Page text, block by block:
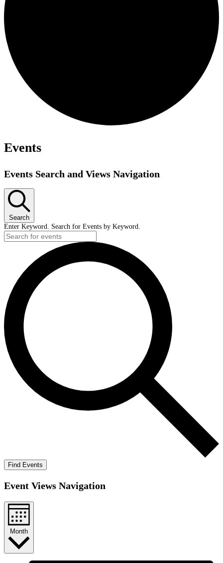
Events
Events Search and Views Navigation
Search
Enter Keyword. Search for Events by Keyword.
Find Events
Event Views Navigation
Month